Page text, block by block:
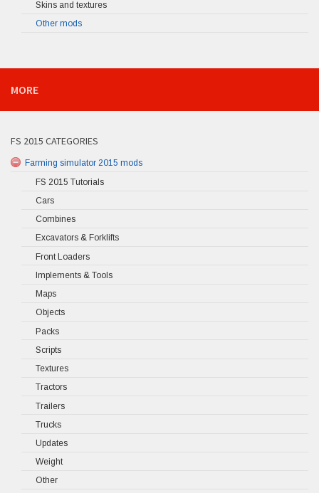
Skins and textures
Other mods
MORE
FS 2015 CATEGORIES
Farming simulator 2015 mods
FS 2015 Tutorials
Cars
Combines
Excavators & Forklifts
Front Loaders
Implements & Tools
Maps
Objects
Packs
Scripts
Textures
Tractors
Trailers
Trucks
Updates
Weight
Other